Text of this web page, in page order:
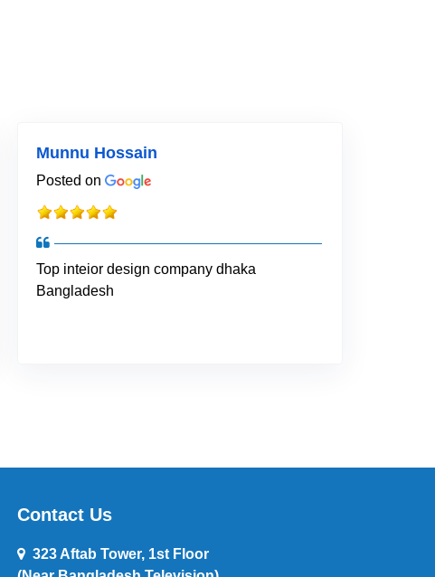
Munnu Hossain
Posted on
Top inteior design company dhaka
Bangladesh
Contact Us
323 Aftab Tower, 1st Floor